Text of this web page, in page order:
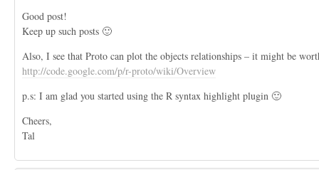
Good post!
Keep up such posts 🙂
Also, I see that Proto can plot the objects relationships – it might be
http://code.google.com/p/r-proto/wiki/Overview
p.s: I am glad you started using the R syntax highlight plugin 🙂
Cheers,
Tal